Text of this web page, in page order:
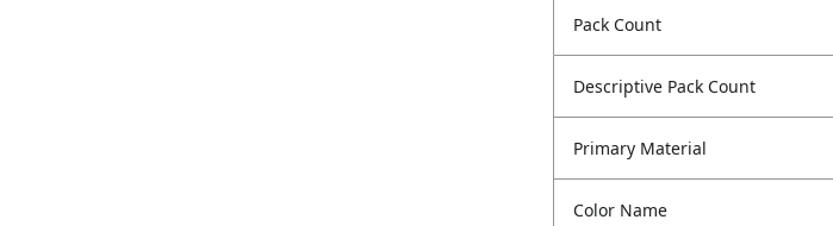
Pack Count
Descriptive Pack Count
Primary Material
Color Name